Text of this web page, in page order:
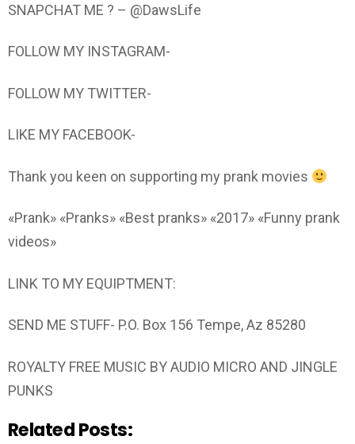
SNAPCHAT ME ? – @DawsLife
FOLLOW MY INSTAGRAM-
FOLLOW MY TWITTER-
LIKE MY FACEBOOK-
Thank you keen on supporting my prank movies
«Prank» «Pranks» «Best pranks» «2017» «Funny prank
videos»
LINK TO MY EQUIPTMENT:
SEND ME STUFF- P.O. Box 156 Tempe, Az 85280
ROYALTY FREE MUSIC BY AUDIO MICRO AND JINGLE
PUNKS
Related Posts: